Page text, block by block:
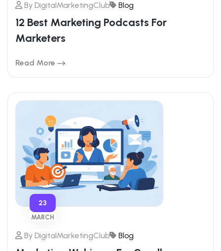
By DigitalMarketingClub Blog
12 Best Marketing Podcasts For
Marketers
Read More
By DigitalMarketingClub Blog
23
MARCH